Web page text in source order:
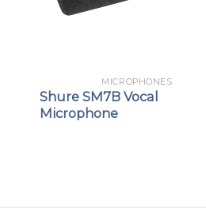
MICROPHONES
Shure SM7B Vocal
Microphone